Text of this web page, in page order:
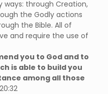
ways: through Creation,
the Godly actions
the Bible. All of
and require the use of
you to God and to
is able to build you
among all those